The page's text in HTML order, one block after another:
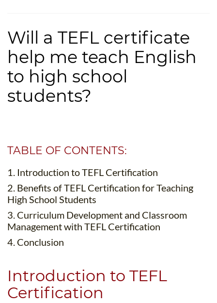
WHICH COURSE IS RIGHT FOR ME?
TEACH ENGLISH ONLINE
B.ED & M.ED IN TESOL
Will a TEFL certificate
help me teach English
to high school
students?
TABLE OF CONTENTS:
1. Introduction to TEFL Certification
2. Benefits of TEFL Certification for Teaching
High School Students
3. Curriculum Development and Classroom
Management with TEFL Certification
4. Conclusion
Introduction to TEFL
Certification